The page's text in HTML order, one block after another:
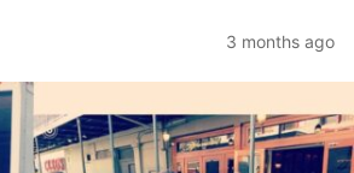
3 months ago